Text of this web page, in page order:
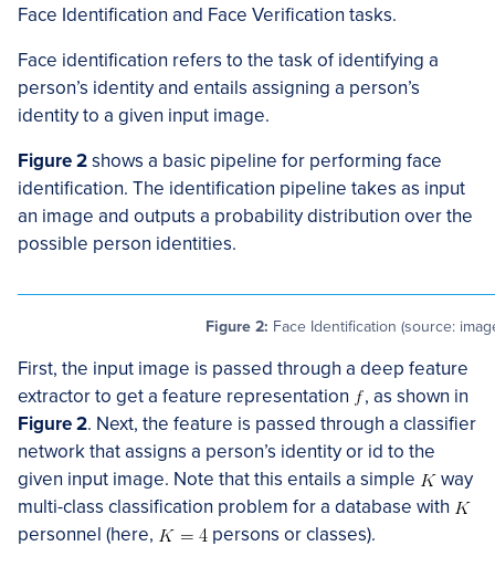
Face Identification and Face Verification tasks.
Face identification refers to the task of identifying a
person’s identity and entails assigning a person’s
identity to a given input image.
Figure 2shows a basic pipeline for performing face
identification. The identification pipeline takes as input
an image and outputs a probability distribution over the
possible person identities.
Figure 2: Face Identification (source:
First, the input image is passed through a deep feature
extractor to get a feature representation
, as shown in
Figure 2. Next, the feature is passed through a classifier
network that assigns a person’s identity or id to the
given input image. Note that this entails a simple
way
multi-class classification problem for a database with
personnel (here,
persons or classes).